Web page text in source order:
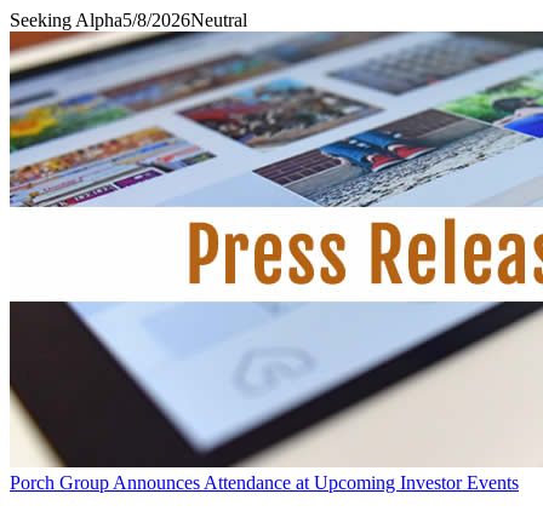
Seeking Alpha5/8/2026Neutral
Porch Group Announces Attendance at Upcoming Investor Events